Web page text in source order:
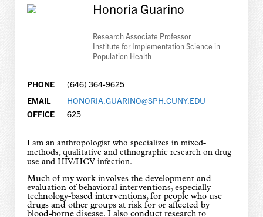
Honoria Guarino
Research Associate Professor
Institute for Implementation Science in
Population Health
PHONE
(646) 364-9625
EMAIL
HONORIA.GUARINO@SPH.CUNY.EDU
OFFICE
625
I am an anthropologist who specializes in mixed-
methods, qualitative and ethnographic research on drug
use and HIV/HCV infection.
Much of my work involves the development and
evaluation of behavioral interventions, especially
technology-based interventions, for people who use
drugs and other groups at risk for or affected by
blood-borne disease. I also conduct research to